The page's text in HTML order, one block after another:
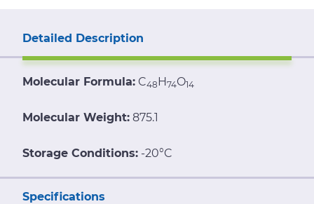
Detailed Description
Molecular Formula: C48H74O14
Molecular Weight: 875.1
Storage Conditions: -20°C
Specifications